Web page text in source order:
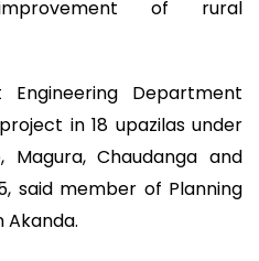
of rural
Department
in 18 upazilas under
Chaudanga and
said member of Planning
Akanda.